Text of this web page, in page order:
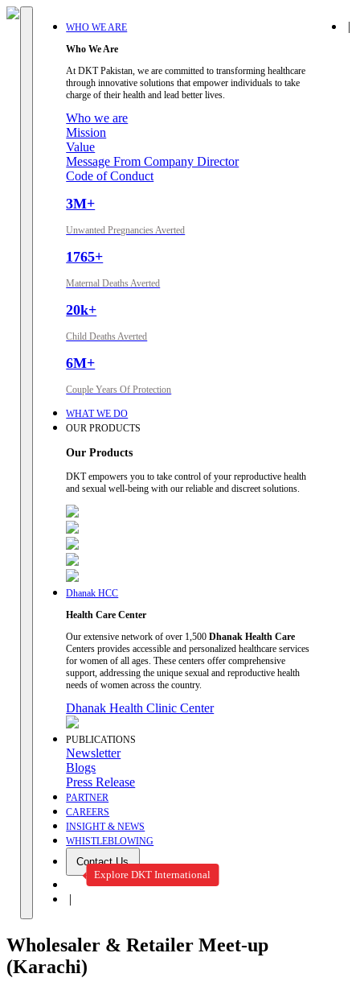
WHO WE ARE
Who We Are
At DKT Pakistan, we are committed to transforming healthcare
through innovative solutions that empower individuals to take
charge of their health and lead better lives.
Who we are
Mission
Value
Message From Company Director
Code of Conduct
3M+
Unwanted Pregnancies Averted
1765+
Maternal Deaths Averted
20k+
Child Deaths Averted
6M+
Couple Years Of Protection
WHAT WE DO
OUR PRODUCTS
Our Products
DKT empowers you to take control of your reproductive health
and sexual well-being with our reliable and discreet solutions.
Dhanak HCC
Health Care Center
Our extensive network of over 1,500 Dhanak Health Care
Centers provides accessible and personalized healthcare services
for women of all ages. These centers offer comprehensive
support, addressing the unique sexual and reproductive health
needs of women across the country.
Dhanak Health Clinic Center
PUBLICATIONS
Newsletter
Blogs
Press Release
PARTNER
CAREERS
INSIGHT & NEWS
WHISTLEBLOWING
Contact Us
Explore DKT International
|
|
Wholesaler & Retailer Meet-up
(Karachi)